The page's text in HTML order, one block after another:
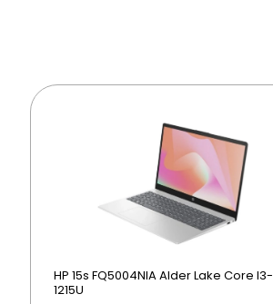
HP 15s FQ5004NIA Alder Lake Core I3-
1215U